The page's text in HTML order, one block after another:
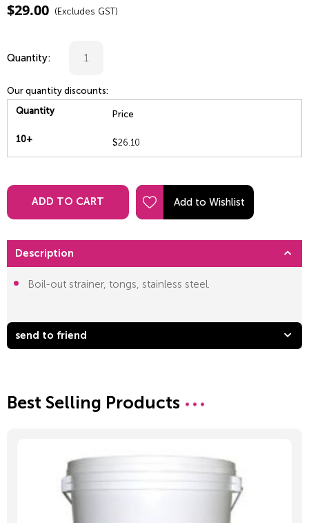
$29.00 (Excludes GST)
Quantity:
Our quantity discounts:
Quantity
Price
10+ $26.10
ADD TO CART
Description
Boil-out strainer, tongs, stainless steel.
send to friend
Best Selling Products